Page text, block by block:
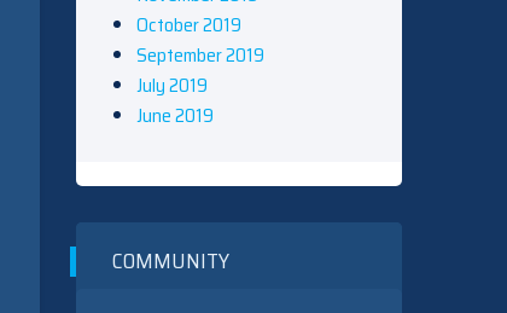
October 2019
September 2019
July 2019
June 2019
COMMUNITY